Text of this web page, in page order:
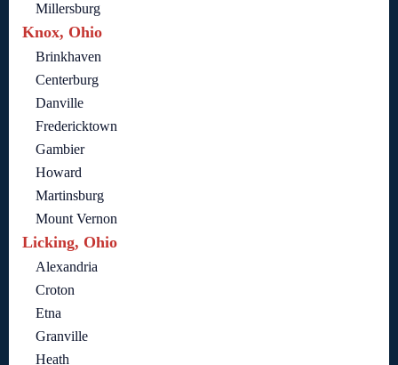
Millersburg
Knox, Ohio
Brinkhaven
Centerburg
Danville
Fredericktown
Gambier
Howard
Martinsburg
Mount Vernon
Licking, Ohio
Alexandria
Croton
Etna
Granville
Heath